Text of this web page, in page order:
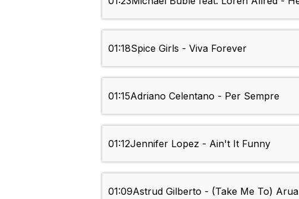
01:18Spice Girls - Viva Forever
01:15Adriano Celentano - Per Sempre
01:12Jennifer Lopez - Ain't It Funny
01:09Astrud Gilberto - (Take Me To)